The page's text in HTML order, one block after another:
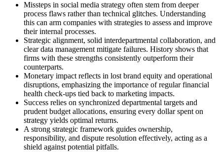
Missteps in social media strategy often stem from deeper
process flaws rather than technical glitches. Understanding
this can arm companies with strategies to assess and improve
their internal processes.
Strategic alignment, solid interdepartmental collaboration, and
clear data management mitigate failures. History shows that
firms with these strengths consistently outperform their
counterparts.
Monetary impact reflects in lost brand equity and operational
disruptions, emphasizing the importance of regular financial
health check-ups tied back to marketing impacts.
Success relies on synchronized departmental targets and
prudent budget allocations, ensuring every dollar spent on
strategy yields optimal returns.
A strong strategic framework guides ownership,
responsibility, and dispute resolution effectively, acting as a
shield against potential pitfalls.